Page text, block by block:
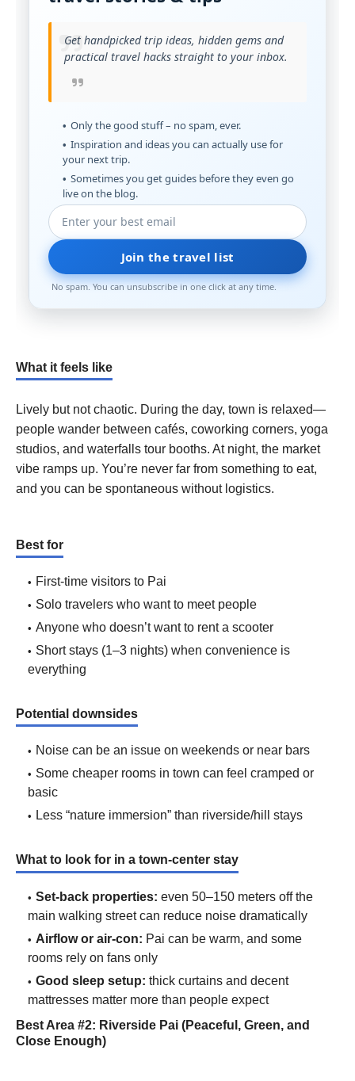
Get handpicked trip ideas, hidden gems and
practical travel hacks straight to your inbox.
Only the good stuff – no spam, ever.
Inspiration and ideas you can actually use for
your next trip.
Sometimes you get guides before they even go
live on the blog.
Join the travel list
No spam. You can unsubscribe in one click at any time.
What it feels like
Lively but not chaotic. During the day, town is relaxed—
people wander between cafés, coworking corners, yoga
studios, and waterfalls tour booths. At night, the market
vibe ramps up. You’re never far from something to eat,
and you can be spontaneous without logistics.
Best for
First-time visitors to Pai
Solo travelers who want to meet people
Anyone who doesn’t want to rent a scooter
Short stays (1–3 nights) when convenience is
everything
Potential downsides
Noise can be an issue on weekends or near bars
Some cheaper rooms in town can feel cramped or
basic
Less “nature immersion” than riverside/hill stays
What to look for in a town-center stay
Set-back properties: even 50–150 meters off the
main walking street can reduce noise dramatically
Airflow or air-con: Pai can be warm, and some
rooms rely on fans only
Good sleep setup: thick curtains and decent
mattresses matter more than people expect
Best Area #2: Riverside Pai (Peaceful, Green, and
Close Enough)